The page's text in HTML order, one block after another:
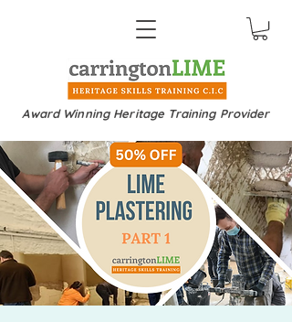
Award Winning Heritage Training Provider